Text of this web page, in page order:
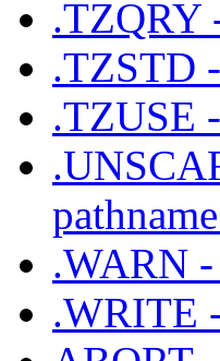
.TZQRY
.TZSTD
.TZUSE
.WARN -
.WRITE